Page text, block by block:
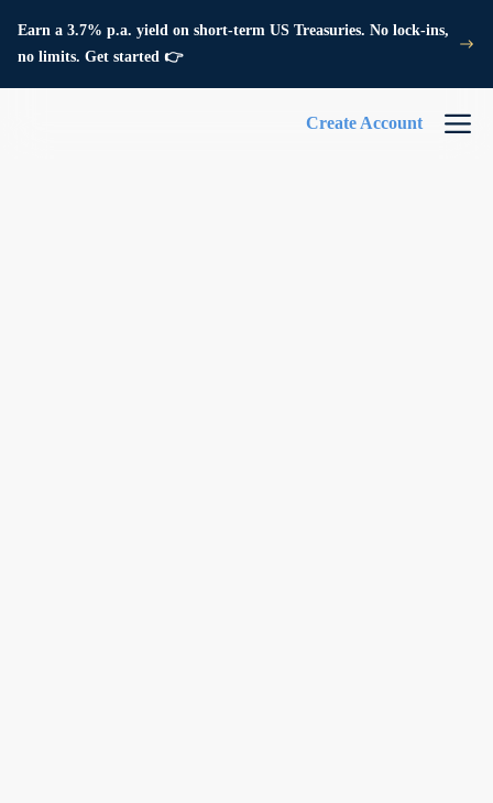
Earn a 3.7% p.a. yield on short-term US Treasuries. No lock-ins,
no limits. Get started 👉
Create Account